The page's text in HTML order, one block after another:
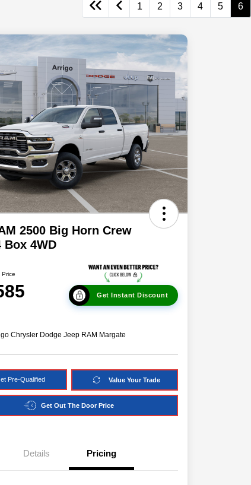
1 2 3 4 5 6
2500 Big Horn Crew
Box 4WD
Price
Get Instant Discount
Chrysler Dodge Jeep RAM Margate
Pre-Qualified Value Your Trade
Get Out The Door Price
Details Pricing